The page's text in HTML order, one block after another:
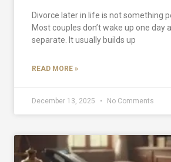
Divorce later in life is not something
Most couples don’t wake up one day
separate. It usually builds up
READ MORE »
December 13, 2025 No Comments